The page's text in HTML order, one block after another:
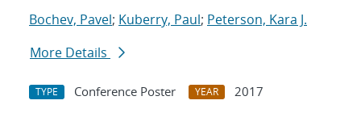
Bochev, Pavel; Kuberry, Paul; Peterson, Kara J.
More Details
TYPE Conference Poster YEAR
2017